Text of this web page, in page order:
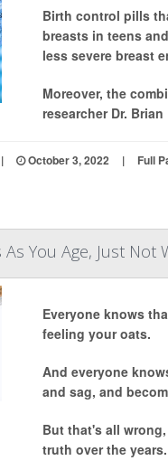
Birth control pills
breasts in teens
less severe breast
Moreover, the
researcher Dr.
| October 3, 2022 | Full
You Age, Just Not
Everyone knows
feeling your oats.
And everyone
and sag, and
But that's all
truth over the years.